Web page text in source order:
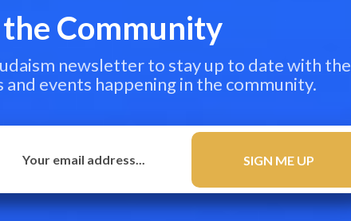
Community
newsletter to stay up to date with the
events happening in the community.